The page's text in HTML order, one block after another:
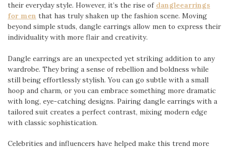
their everyday style. However, it’s the rise of dangleearrings
for men that has truly shaken up the fashion scene. Moving
beyond simple studs, dangle earrings allow men to express their
individuality with more flair and creativity.
Dangle earrings are an unexpected yet striking addition to any
wardrobe. They bring a sense of rebellion and boldness while
still being effortlessly stylish. You can go subtle with a small
hoop and charm, or you can embrace something more dramatic
with long, eye-catching designs. Pairing dangle earrings with a
tailored suit creates a perfect contrast, mixing modern edge
with classic sophistication.
Celebrities and influencers have helped make this trend more